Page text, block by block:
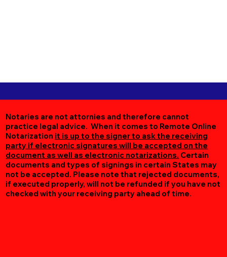
Notaries are not attornies and therefore cannot
practice legal advice. When it comes to Remote Online
Notarization it is up to the signer to ask the receiving
party if electronic signatures will be accepted on the
document as well as electronic notarizations. Certain
documents and types of signings in certain States may
not be accepted. Please note that rejected documents,
if executed properly, will not be refunded if you have not
checked with your receiving party ahead of time.